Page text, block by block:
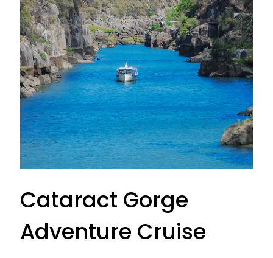
Cataract Gorge
Adventure Cruise